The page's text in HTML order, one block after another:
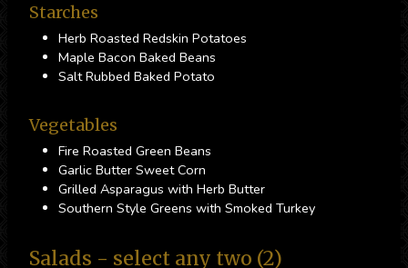
Starches
Herb Roasted Redskin Potatoes
Maple Bacon Baked Beans
Salt Rubbed Baked Potato
Vegetables
Fire Roasted Green Beans
Garlic Butter Sweet Corn
Grilled Asparagus with Herb Butter
Southern Style Greens with Smoked Turkey
Salads - select any two (2)